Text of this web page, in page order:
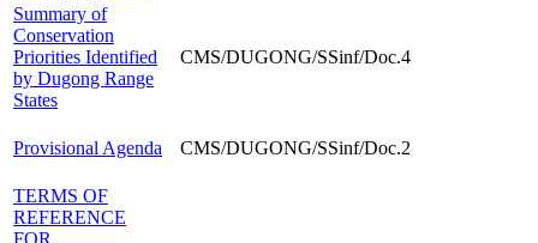
Summary of
Conservation
Priorities Identified
by Dugong Range
States
CMS/DUGONG/SSinf/Doc.4
Provisional Agenda CMS/DUGONG/SSinf/Doc.2
TERMS OF
REFERENCE